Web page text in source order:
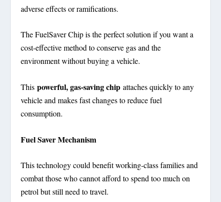
adverse effects or ramifications.
The FuelSaver Chip is the perfect solution if you want a
cost-effective method to conserve gas and the
environment without buying a vehicle.
Thispowerful, gas-saving chip attaches quickly to any
vehicle and makes fast changes to reduce fuel
consumption.
Fuel Saver Mechanism
This technology could benefit working-class families and
combat those who cannot afford to spend too much on
petrol but still need to travel.